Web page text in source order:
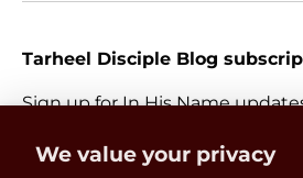
We value your privacy
Tarheel Disciple Blog
Sign up for In His Name
releases.
Get 15%